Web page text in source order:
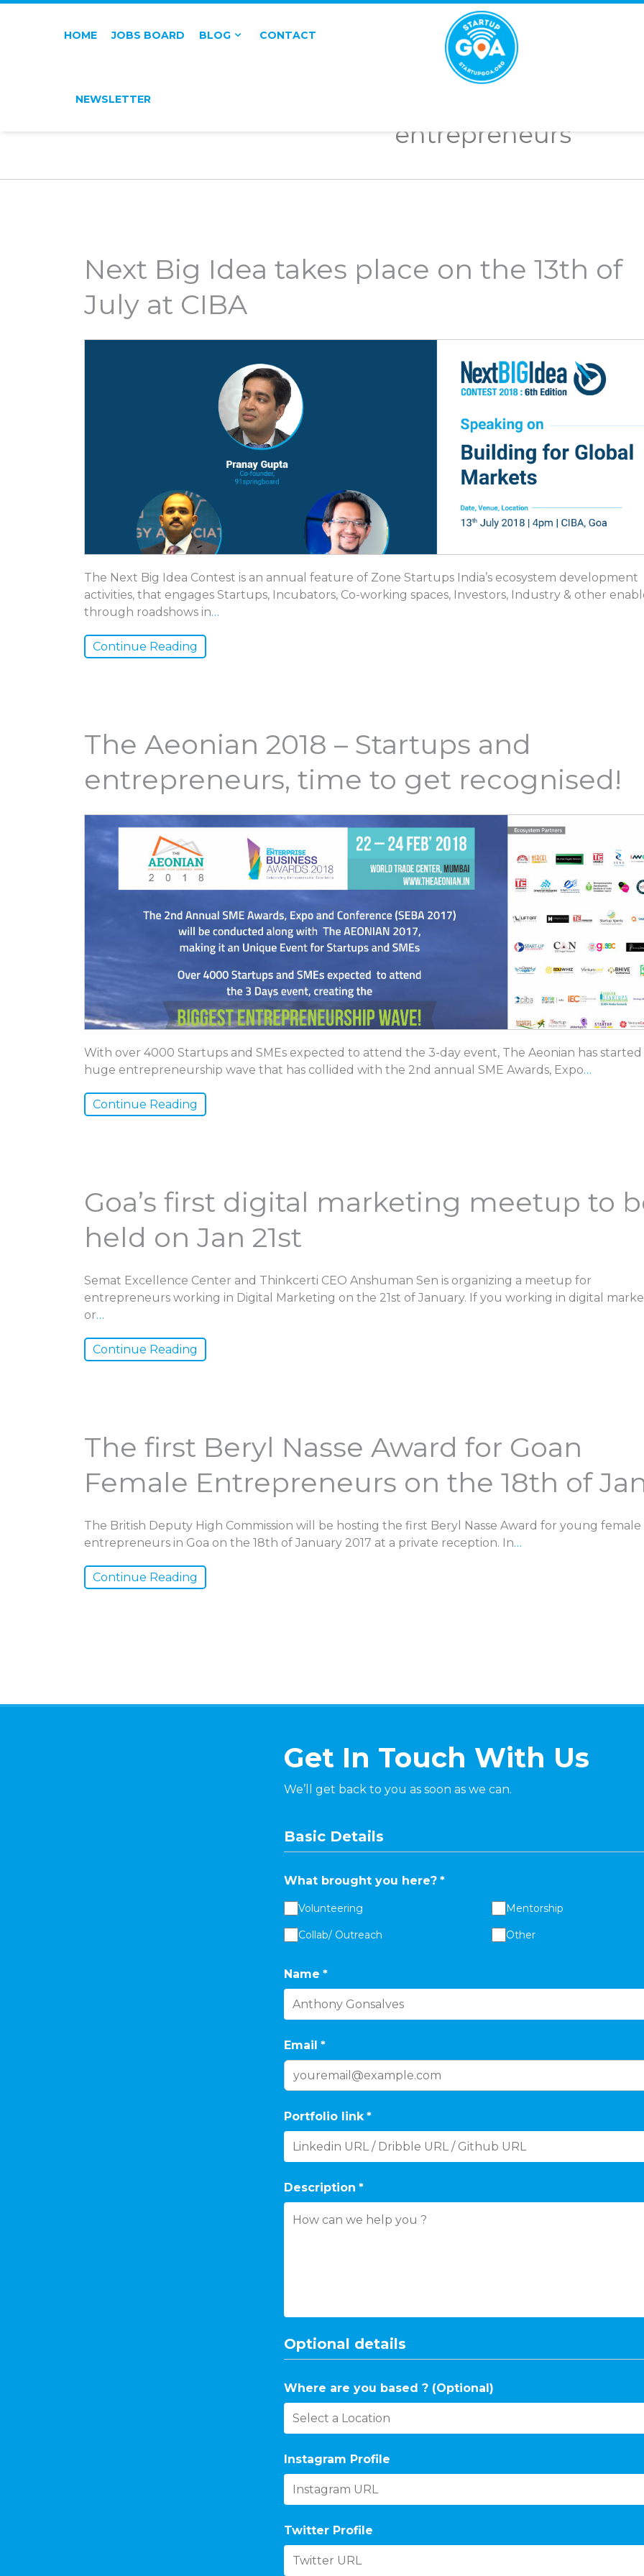
HOME JOBS BOARD BLOG CONTACT
NEWSLETTER
STARTUP
GOA
entrepreneurs
Next Big Idea takes place on the 13th of
July at CIBA
The Next Big Idea Contest is an annual feature of Zone Startups India’s ecosystem development
activities, that engages Startups, Incubators, Co-working spaces, Investors, Industry & other
through roadshows in…
Continue Reading
The Aeonian 2018 – Startups and
entrepreneurs, time to get recognised!
With over 4000 Startups and SMEs expected to attend the 3-day event, The Aeonian has started
huge entrepreneurship wave that has collided with the 2nd annual SME Awards, Expo…
Continue Reading
Goa’s first digital marketing meetup to
held on Jan 21st
Semat Excellence Center and Thinkcerti CEO Anshuman Sen is organizing a meetup for
entrepreneurs working in Digital Marketing on the 21st of January. If you working in digital
or…
Continue Reading
The first Beryl Nasse Award for Goan
Female Entrepreneurs on the 18th of
The British Deputy High Commission will be hosting the first Beryl Nasse Award for young female
entrepreneurs in Goa on the 18th of January 2017 at a private reception. In…
Continue Reading
Get In Touch With Us
We’ll get back to you as soon as we can.
Basic Details
What brought you here? *
Volunteering Mentorship
Collab/ Outreach Other
Name *
Email *
Portfolio link *
Description *
Optional details
Where are you based ? (Optional)
Instagram Profile
Twitter Profile